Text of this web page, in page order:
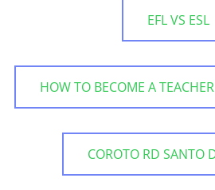
EFL VS ESL
HOW TO BECOME A
COROTO RD SANTO